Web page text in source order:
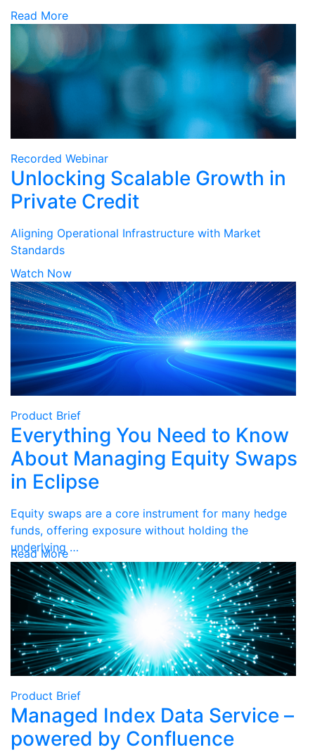
Read More
Recorded Webinar
Unlocking Scalable Growth in
Private Credit
Aligning Operational Infrastructure with Market
Standards
Watch Now
Product Brief
Everything You Need to Know
About Managing Equity Swaps
in Eclipse
Equity swaps are a core instrument for many hedge
funds, offering exposure without holding the
underlying …
Read More
Product Brief
Managed Index Data Service –
powered by Confluence